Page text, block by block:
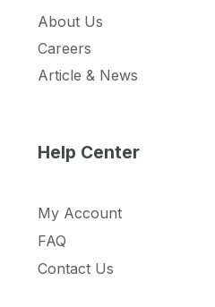
About Us
Careers
Article & News
Help Center
My Account
FAQ
Contact Us